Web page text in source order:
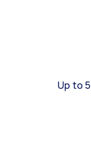
Up to